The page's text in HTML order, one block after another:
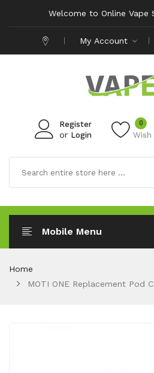
Welcome to Online Vape
My Account
Register
or Login
0
Mobile Menu
Home
MOTI ONE Replacement Pod